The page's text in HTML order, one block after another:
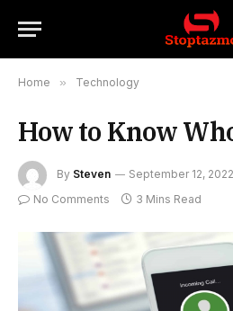
Home » Technology
How to Know
By Steven September 12, 2022
No Comments 3 Mins Read